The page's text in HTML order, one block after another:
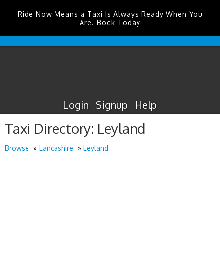
Ride Now Means a Taxi Is Always Ready When You
Are. Book Today
DurhamTeesValley
Login Signup Help
Taxi Directory: Leyland
Browse Lancashire Leyland